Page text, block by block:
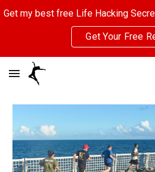
Skip to main content
Get Your Free